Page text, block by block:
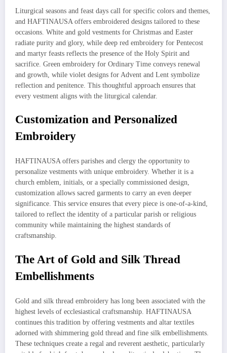
Liturgical seasons and feast days call for specific colors and themes,
and HAFTINAUSA offers embroidered designs tailored to these
occasions. White and gold vestments for Christmas and Easter
radiate purity and glory, while deep red embroidery for Pentecost
and martyr feasts reflects the presence of the Holy Spirit and
sacrifice. Green embroidery for Ordinary Time conveys renewal
and growth, while violet designs for Advent and Lent symbolize
reflection and penitence. This thoughtful approach ensures that
every vestment aligns with the liturgical calendar.
Customization and Personalized
Embroidery
HAFTINAUSA offers parishes and clergy the opportunity to
personalize vestments with unique embroidery. Whether it is a
church emblem, initials, or a specially commissioned design,
customization allows sacred garments to carry an even deeper
significance. This service ensures that every piece is one-of-a-kind,
tailored to reflect the identity of a particular parish or religious
community while maintaining the highest standards of
craftsmanship.
The Art of Gold and Silk Thread
Embellishments
Gold and silk thread embroidery has long been associated with the
highest levels of ecclesiastical craftsmanship. HAFTINAUSA
continues this tradition by offering vestments and altar textiles
adorned with shimmering gold thread and fine silk embellishments.
These techniques create a regal and reverent aesthetic, particularly